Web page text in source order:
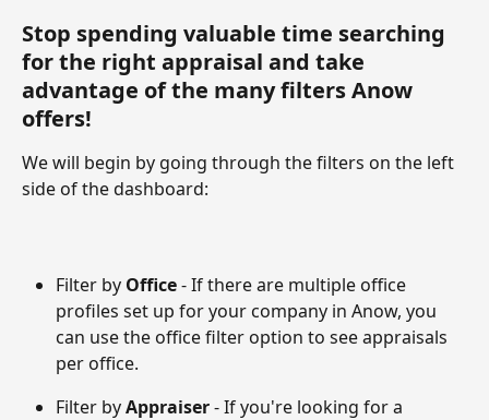
Stop spending valuable time searching
for the right appraisal and take
advantage of the many filters Anow
offers!
We will begin by going through the filters on the left
side of the dashboard:
Filter by Office - If there are multiple office
profiles set up for your company in Anow, you
can use the office filter option to see appraisals
per office.
Filter by Appraiser - If you're looking for a